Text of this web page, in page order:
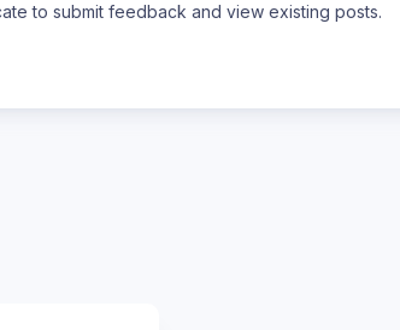
to submit feedback and view existing posts.